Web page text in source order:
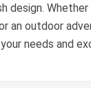
design.
an outdoor
needs and